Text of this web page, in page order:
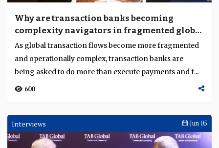
Why are transaction banks becoming
complexity navigators in fragmented global
flows?
As global transaction flows become more fragmented
and operationally complex, transaction banks are
being asked to do more than execute payments and f...
600
Interviews Jun 05